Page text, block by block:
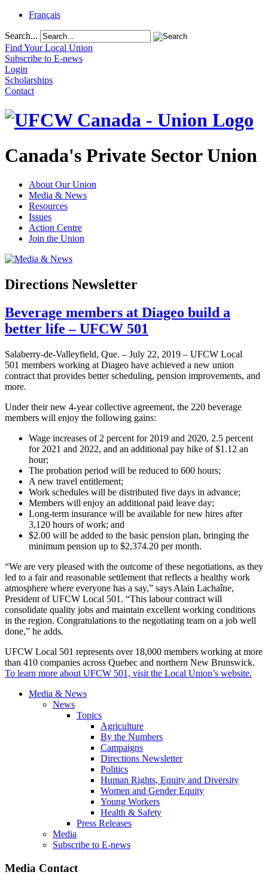
Français
Search...
Find Your Local Union
Subscribe to E-news
Login
Scholarships
Contact
Canada's Private Sector Union
About Our Union
Media & News
Resources
Issues
Action Centre
Join the Union
Directions Newsletter
Beverage members at Diageo build a
better life – UFCW 501
Salaberry-de-Valleyfield, Que. – July 22, 2019 – UFCW Local
501 members working at Diageo have achieved a new union
contract that provides better scheduling, pension improvements, and
more.
Under their new 4-year collective agreement, the 220 beverage
members will enjoy the following gains:
Wage increases of 2 percent for 2019 and 2020, 2.5 percent
for 2021 and 2022, and an additional pay hike of $1.12 an
hour;
The probation period will be reduced to 600 hours;
A new travel entitlement;
Work schedules will be distributed five days in advance;
Members will enjoy an additional paid leave day;
Long-term insurance will be available for new hires after
3,120 hours of work; and
$2.00 will be added to the basic pension plan, bringing the
minimum pension up to $2,374.20 per month.
“We are very pleased with the outcome of these negotiations, as they
led to a fair and reasonable settlement that reflects a healthy work
atmosphere where everyone has a say,” says Alain Lachaîne,
President of UFCW Local 501. “This labour contract will
consolidate quality jobs and maintain excellent working conditions
in the region. Congratulations to the negotiating team on a job well
done,” he adds.
UFCW Local 501 represents over 18,000 members working at more
than 410 companies across Quebec and northern New Brunswick.
To learn more about UFCW 501, visit the Local Union’s website.
Media & News
News
Topics
Agriculture
By the Numbers
Campaigns
Directions Newsletter
Politics
Human Rights, Equity and Diversity
Women and Gender Equity
Young Workers
Health & Safety
Press Releases
Media
Subscribe to E-news
Media Contact